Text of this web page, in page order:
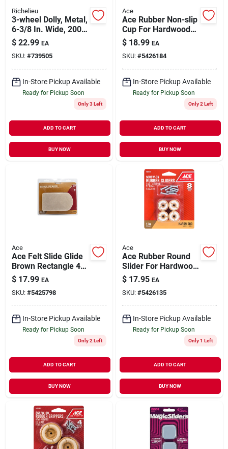
Richelieu
3-wheel Dolly, Metal,
6-3/8 In. Wide, 200-
lb. Capacity
$ 22.99 EA
SKU: #739505
In-Store Pickup Available
Ready for Pickup Soon
Only 3 Left
ADD TO CART
BUY NOW
Ace
Ace Rubber Non-slip
Cup For Hardwood
Floors Brown Round
2-1/4 In. W 4 Pk
$ 18.99 EA
SKU: #5426184
In-Store Pickup Available
Ready for Pickup Soon
Only 2 Left
ADD TO CART
BUY NOW
Ace
Ace Felt Slide Glide
Brown Rectangle 4-
1/2 In. W X 6 In. L 4
Pk
$ 17.99 EA
SKU: #5425798
In-Store Pickup Available
Ready for Pickup Soon
Only 2 Left
ADD TO CART
BUY NOW
Ace
Ace Rubber Round
Slider For Hardwood
Floors Brown Round
1 In. W 8 Pk
$ 17.95 EA
SKU: #5426135
In-Store Pickup Available
Ready for Pickup Soon
Only 1 Left
ADD TO CART
BUY NOW